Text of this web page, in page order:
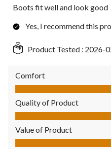
Boots fit well and look good
Yes, I recommend this
Product Tested : 2026-
Comfort
Comfort, 4.0 out of 5
Quality of Product
Quality of Product, 4.0 out
Value of Product
Value of Product, 3.0 out of 5